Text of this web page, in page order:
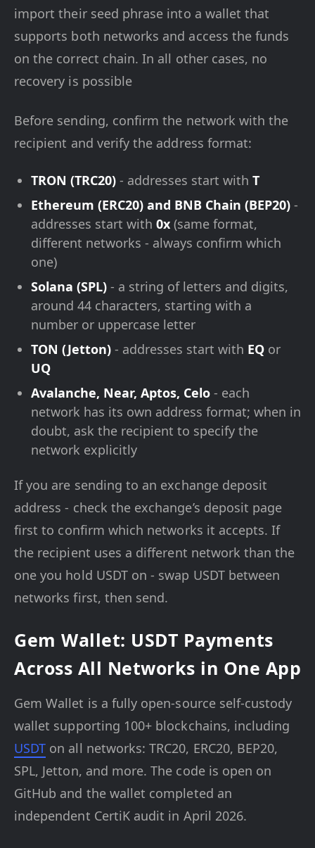
import their seed phrase into a wallet that
supports both networks and access the funds
on the correct chain. In all other cases, no
recovery is possible
Before sending, confirm the network with the
recipient and verify the address format:
TRON (TRC20) - addresses start with T
Ethereum (ERC20) and BNB Chain (BEP20) -
addresses start with 0x (same format,
different networks - always confirm which
one)
Solana (SPL) - a string of letters and digits,
around 44 characters, starting with a
number or uppercase letter
TON (Jetton) - addresses start with EQ or
UQ
Avalanche, Near, Aptos, Celo - each
network has its own address format; when in
doubt, ask the recipient to specify the
network explicitly
If you are sending to an exchange deposit
address - check the exchange’s deposit page
first to confirm which networks it accepts. If
the recipient uses a different network than the
one you hold USDT on - swap USDT between
networks first, then send.
Gem Wallet: USDT Payments
Across All Networks in One App
Gem Wallet is a fully open-source self-custody
wallet supporting 100+ blockchains, including
USDT on all networks: TRC20, ERC20, BEP20,
SPL, Jetton, and more. The code is open on
GitHub and the wallet completed an
independent CertiK audit in April 2026.